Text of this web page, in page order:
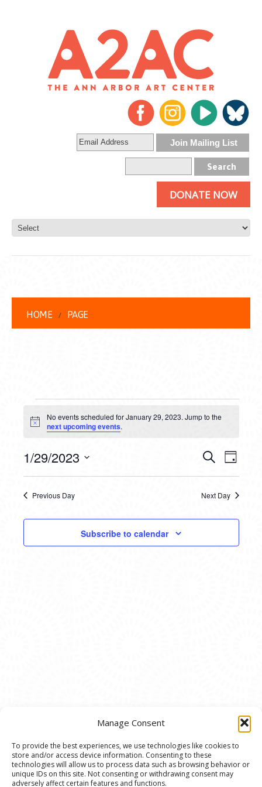
Manage Consent
To provide the best experiences, we use technologies like cookies to
store and/or access device information. Consenting to these
technologies will allow us to process data such as browsing behavior or
unique IDs on this site. Not consenting or withdrawing consent may
adversely affect certain features and functions.
DONATE NOW
HOME PAGE
EVENTS
FOR
JANUARY
29,
2023
Notice
No events scheduled for January 29, 2023. Jump to the
next upcoming events.
AND
VIEWS
SearchDay
1/29/2023
Previous Day Next Day
Subscribe to calendar
© 2020 Ann Arbor Art Center. All Rights Reserved.
117 W. Liberty St., Ann Arbor, MI. 48104 | (734)